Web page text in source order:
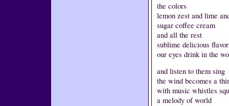
the colors
lemon zest and lime
sugar coffee cream
and all the rest
sublime delicious
our eyes drink in the
and listen to them sing
the wind becomes a
with music whistles
a melody of world